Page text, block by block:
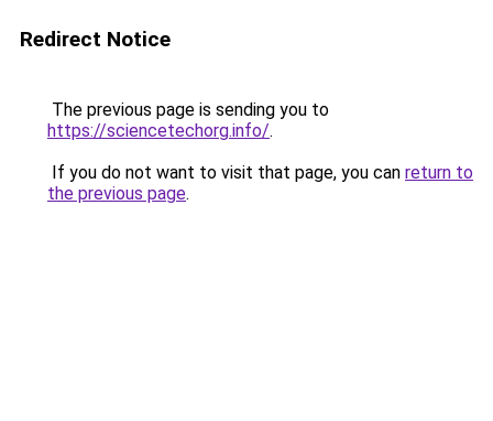
Redirect Notice
The previous page is sending you to
https://sciencetechorg.info/.
If you do not want to visit that page, you can return to
the previous page.